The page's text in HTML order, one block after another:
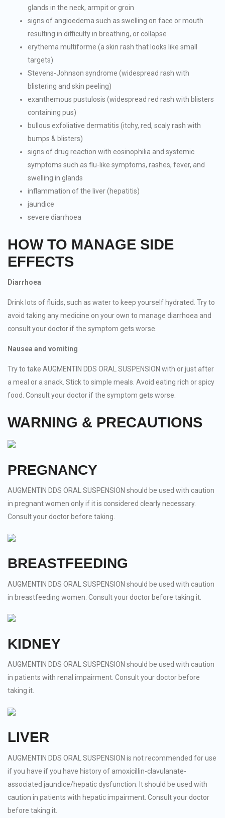
glands in the neck, armpit or groin
signs of angioedema such as swelling on face or mouth
resulting in difficulty in breathing, or collapse
erythema multiforme (a skin rash that looks like small
targets)
Stevens-Johnson syndrome (widespread rash with
blistering and skin peeling)
exanthemous pustulosis (widespread red rash with blisters
containing pus)
bullous exfoliative dermatitis (itchy, red, scaly rash with
bumps & blisters)
signs of drug reaction with eosinophilia and systemic
symptoms such as flu-like symptoms, rashes, fever, and
swelling in glands
inflammation of the liver (hepatitis)
jaundice
severe diarrhoea
HOW TO MANAGE SIDE
EFFECTS
Diarrhoea
Drink lots of fluids, such as water to keep yourself hydrated. Try to
avoid taking any medicine on your own to manage diarrhoea and
consult your doctor if the symptom gets worse.
Nausea and vomiting
Try to take AUGMENTIN DDS ORAL SUSPENSION with or just after
a meal or a snack. Stick to simple meals. Avoid eating rich or spicy
food. Consult your doctor if the symptom gets worse.
WARNING & PRECAUTIONS
PREGNANCY
AUGMENTIN DDS ORAL SUSPENSION should be used with caution
in pregnant women only if it is considered clearly necessary.
Consult your doctor before taking.
BREASTFEEDING
AUGMENTIN DDS ORAL SUSPENSION should be used with caution
in breastfeeding women. Consult your doctor before taking it.
KIDNEY
AUGMENTIN DDS ORAL SUSPENSION should be used with caution
in patients with renal impairment. Consult your doctor before
taking it.
LIVER
AUGMENTIN DDS ORAL SUSPENSION is not recommended for use
if you have if you have history of amoxicillin-clavulanate-
associated jaundice/hepatic dysfunction. It should be used with
caution in patients with hepatic impairment. Consult your doctor
before taking it.